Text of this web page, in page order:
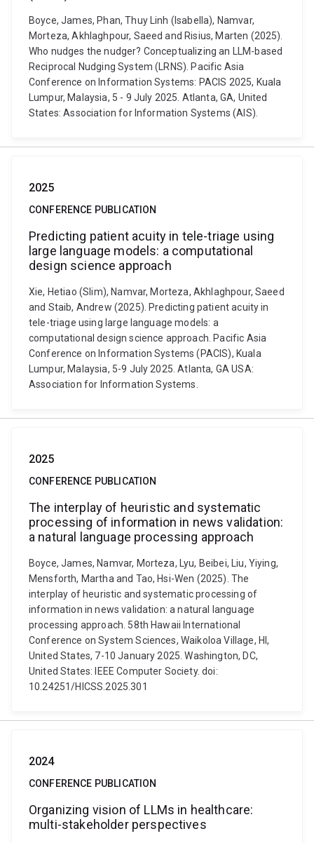
Boyce, James, Phan, Thuy Linh (Isabella), Namvar,
Morteza, Akhlaghpour, Saeed and Risius, Marten (2025).
Who nudges the nudger? Conceptualizing an LLM-based
Reciprocal Nudging System (LRNS). Pacific Asia
Conference on Information Systems: PACIS 2025, Kuala
Lumpur, Malaysia, 5 - 9 July 2025. Atlanta, GA, United
States: Association for Information Systems (AIS).
2025
CONFERENCE PUBLICATION
Predicting patient acuity in tele-triage using
large language models: a computational
design science approach
Xie, Hetiao (Slim), Namvar, Morteza, Akhlaghpour, Saeed
and Staib, Andrew (2025). Predicting patient acuity in
tele-triage using large language models: a
computational design science approach. Pacific Asia
Conference on Information Systems (PACIS), Kuala
Lumpur, Malaysia, 5-9 July 2025. Atlanta, GA USA:
Association for Information Systems.
2025
CONFERENCE PUBLICATION
The interplay of heuristic and systematic
processing of information in news validation:
a natural language processing approach
Boyce, James, Namvar, Morteza, Lyu, Beibei, Liu, Yiying,
Mensforth, Martha and Tao, Hsi-Wen (2025). The
interplay of heuristic and systematic processing of
information in news validation: a natural language
processing approach. 58th Hawaii International
Conference on System Sciences, Waikoloa Village, HI,
United States, 7-10 January 2025. Washington, DC,
United States: IEEE Computer Society. doi:
10.24251/HICSS.2025.301
2024
CONFERENCE PUBLICATION
Organizing vision of LLMs in healthcare:
multi-stakeholder perspectives